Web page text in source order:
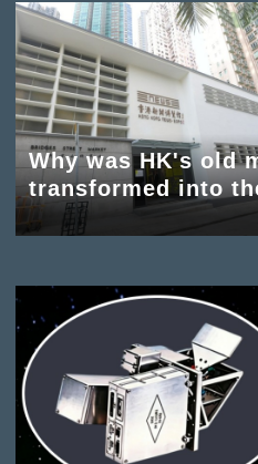
Why was HK's old
transformed into